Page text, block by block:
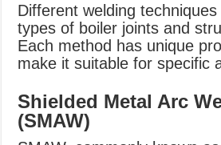
Different welding
types of boiler joints and
Each method has unique
make it suitable for specific
Shielded Metal Arc
(SMAW)